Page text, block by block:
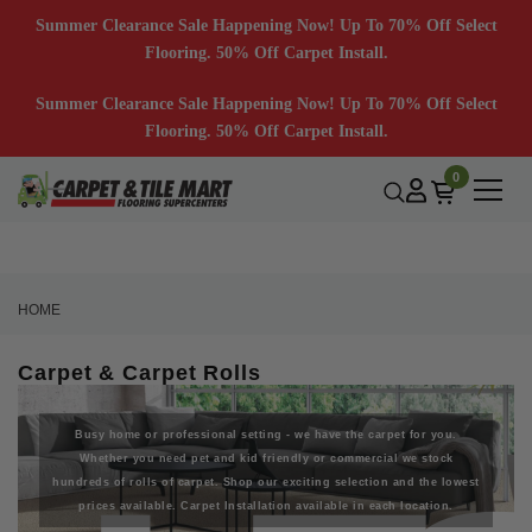
Summer Clearance Sale Happening Now! Up To 70% Off Select
Flooring. 50% Off Carpet Install.
Summer Clearance Sale Happening Now! Up To 70% Off Select
Flooring. 50% Off Carpet Install.
0
HOME
Carpet & Carpet Rolls
Busy home or professional setting - we have the carpet for you.
Whether you need pet and kid friendly or commercial we stock
hundreds of rolls of carpet. Shop our exciting selection and the lowest
prices available. Carpet Installation available in each location.